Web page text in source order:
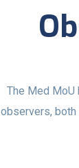
The Med
observers, both